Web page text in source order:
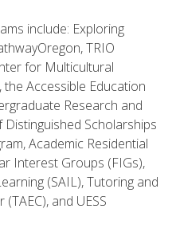
include: Exploring
TRIO
for Multicultural
the Accessible Education
Research and
Distinguished Scholarships
Academic Residential
Interest Groups (FIGs),
(SAIL), Tutoring and
and UESS